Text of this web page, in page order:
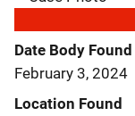
Date Body Found
February 3, 2024
Location Found